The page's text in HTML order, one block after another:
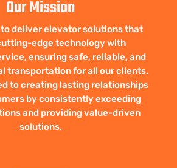
Our Mission
to deliver elevator solutions that
edge technology with
ensuring safe, reliable, and
transportation for all our clients.
to creating lasting relationships
by consistently exceeding
and providing value-driven
solutions.